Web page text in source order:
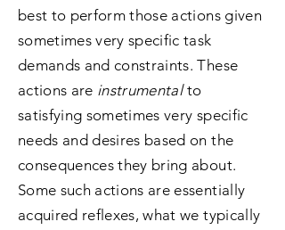
best to perform those actions given
sometimes very specific task
demands and constraints. These
actions are instrumentalto
satisfying sometimes very specific
needs and desires based on the
consequences they bring about.
Some such actions are essentially
acquired reflexes, what we typically